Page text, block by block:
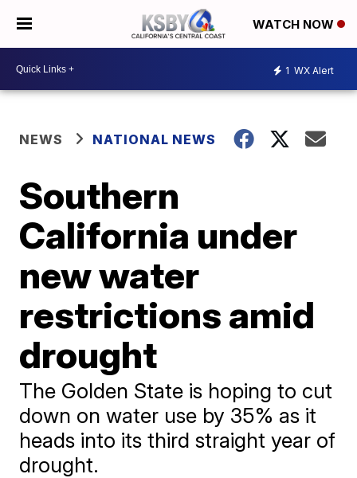
WATCH NOW
1 WX Alert
NEWS NATIONAL NEWS
Southern
California under
new water
restrictions amid
drought
The Golden State is hoping to cut
down on water use by 35% as it
heads into its third straight year of
drought.